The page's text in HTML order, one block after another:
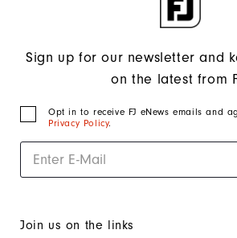
Sign up for our newsletter and
on the latest from
Opt in to receive FJ eNews emails and
Privacy Policy.
Join us on the links